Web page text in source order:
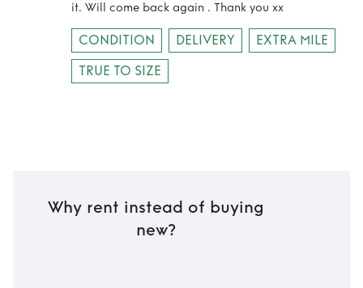
it. Will come back again . Thank you xx
CONDITION DELIVERY
EXTRA MILE
TRUE TO SIZE
Why rent instead of buying
new?